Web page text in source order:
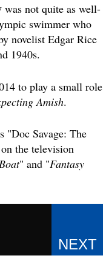
was not quite as well-
swimmer who
novelist Edgar Rice
1940s.
to play a small role
Amish.
"Doc Savage: The
the television
" and "Fantasy